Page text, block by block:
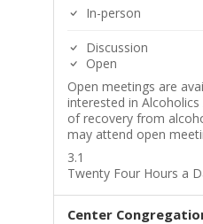
In-person
Discussion
Open
Open meetings are
interested in
of recovery from
may attend open
3.1
Twenty Four Hours a
Center